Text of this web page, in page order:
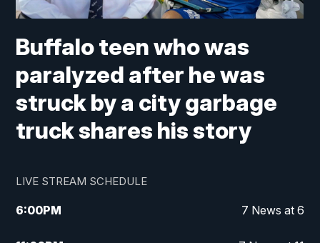
Buffalo teen who was
paralyzed after he was
struck by a city garbage
truck shares his story
LIVE STREAM SCHEDULE
6:00PM 7 News at 6